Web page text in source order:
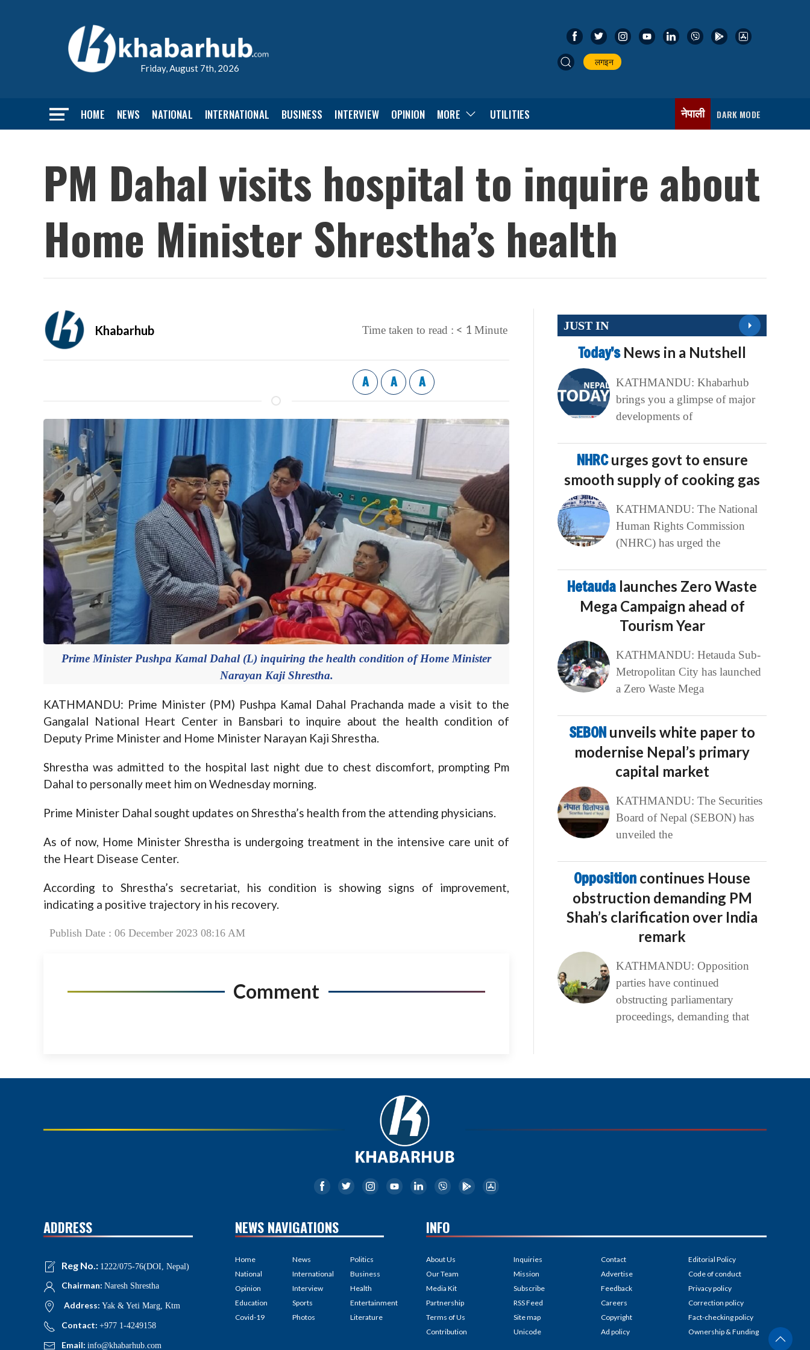
Friday, August 7th, 2026
लगइन
HOME NEWS NATIONAL INTERNATIONAL BUSINESS INTERVIEW OPINION MORE UTILITIES नेपाली DARK MODE
PM Dahal visits hospital to inquire about
Home Minister Shrestha’s health
Khabarhub Time taken to read : < 1 Minute
A A A
Prime Minister Pushpa Kamal Dahal (L) inquiring the health condition of Home Minister
Narayan Kaji Shrestha.
KATHMANDU: Prime Minister (PM) Pushpa Kamal Dahal Prachanda made a visit to the
Gangalal National Heart Center in Bansbari to inquire about the health condition of
Deputy Prime Minister and Home Minister Narayan Kaji Shrestha.
Shrestha was admitted to the hospital last night due to chest discomfort, prompting Pm
Dahal to personally meet him on Wednesday morning.
Prime Minister Dahal sought updates on Shrestha’s health from the attending physicians.
As of now, Home Minister Shrestha is undergoing treatment in the intensive care unit of
the Heart Disease Center.
According to Shrestha’s secretariat, his condition is showing signs of improvement,
indicating a positive trajectory in his recovery.
Publish Date : 06 December 2023 08:16 AM
Comment
JUST IN
Today’s News in a Nutshell
KATHMANDU: Khabarhub
brings you a glimpse of major
developments of
NHRCurges govt to ensure
smooth supply of cooking gas
KATHMANDU: The National
Human Rights Commission
(NHRC) has urged the
Hetauda launches Zero Waste
Mega Campaign ahead of
Tourism Year
KATHMANDU: Hetauda Sub-
Metropolitan City has launched
a Zero Waste Mega
SEBON unveils white paper to
modernise Nepal’s primary
capital market
KATHMANDU: The Securities
Board of Nepal (SEBON) has
unveiled the
Opposition continues House
obstruction demanding PM
Shah’s clarification over India
remark
KATHMANDU: Opposition
parties have continued
obstructing parliamentary
proceedings, demanding that
ADDRESS
Reg No.: 1222/075-76(DOI, Nepal)
Chairman: Naresh Shrestha
Address: Yak & Yeti Marg, Ktm
Contact: +977 1-4249158
Email: info@khabarhub.com
NEWS NAVIGATIONS
Home
National
Opinion
Education
Covid-19
News
International
Interview
Sports
Photos
Politics
Business
Health
Entertainment
Literature
INFO
About Us
Our Team
Media Kit
Partnership
Terms of Us
Contribution
Inquiries
Mission
Subscribe
RSS Feed
Site map
Unicode
Contact
Advertise
Feedback
Careers
Copyright
Ad policy
Editorial Policy
Code of conduct
Privacy policy
Correction policy
Fact-checking policy
Ownership & Funding